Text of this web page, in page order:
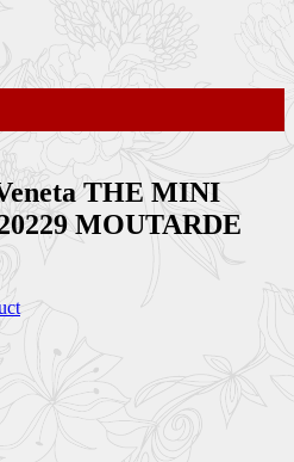
THE MINI
MOUTARDE